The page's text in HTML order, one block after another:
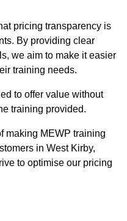
pricing transparency is
By providing clear
we aim to make it easier
training needs.
to offer value without
training provided.
making MEWP training
in West Kirby,
to optimise our pricing